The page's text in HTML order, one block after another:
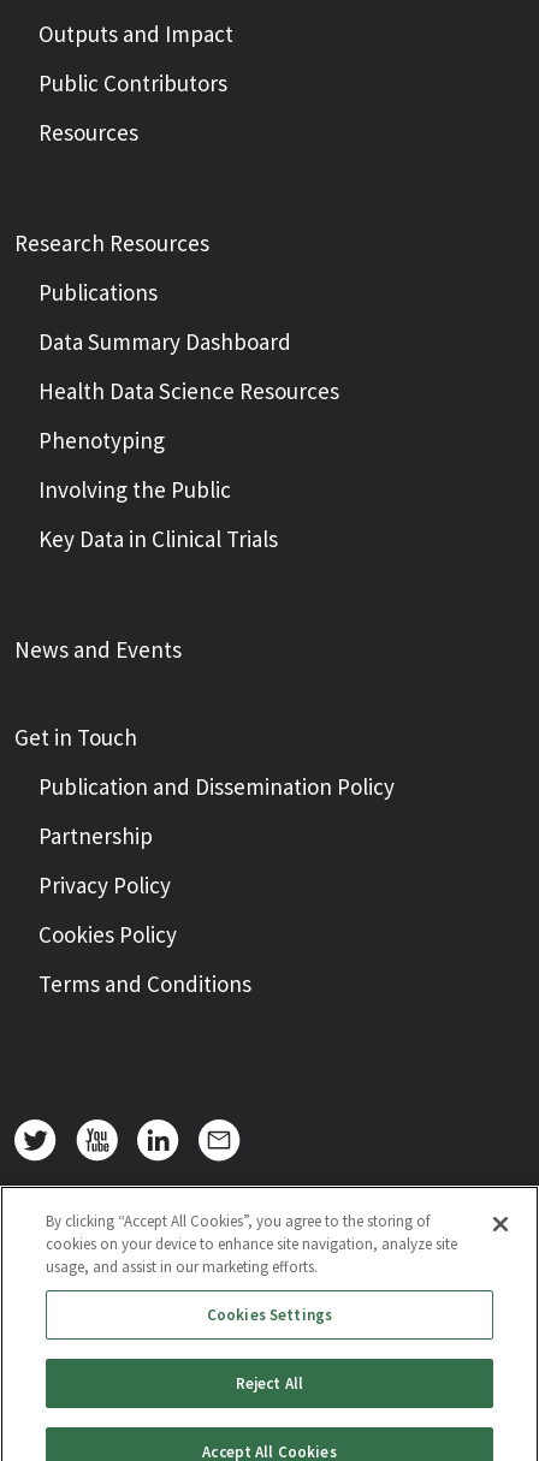
Outputs and Impact
Public Contributors
Resources
Research Resources
Publications
Data Summary Dashboard
Health Data Science Resources
Phenotyping
Involving the Public
Key Data in Clinical Trials
News and Events
Get in Touch
Publication and Dissemination Policy
Partnership
Privacy Policy
Cookies Policy
Terms and Conditions
By clicking “Accept All Cookies”, you agree to the storing of
cookies on your device to enhance site navigation, analyze site
usage, and assist in our marketing efforts.
Cookies Settings
Reject All
Accept All Cookies